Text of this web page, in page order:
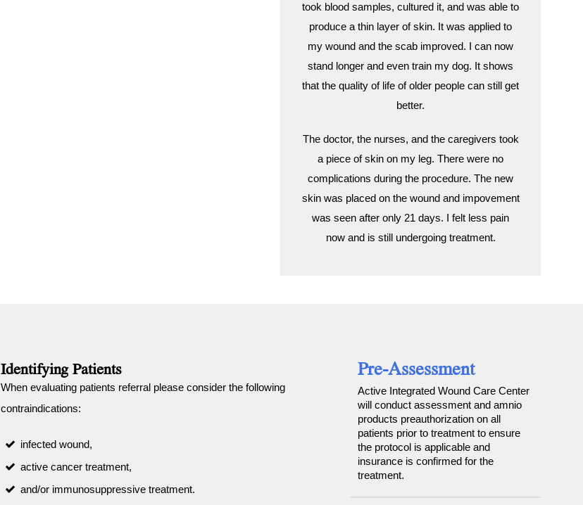
took blood samples, cultured it, and was able to
produce a thin layer of skin. It was applied to
my wound and the scab improved. I can now
stand longer and even train my dog. It shows
that the quality of life of older people can still get
better.
The doctor, the nurses, and the caregivers took
a piece of skin on my leg. There were no
complications during the procedure. The new
skin was placed on the wound and impovement
was seen after only 21 days. I felt less pain
now and is still undergoing treatment.
Identifying Patients
When evaluating patients referral please consider the following
contraindications:
infected wound,
active cancer treatment,
and/or immunosuppressive treatment.
Pre-Assessment
Active Integrated Wound Care Center
will conduct assessment and amnio
products preauthorization on all
patients prior to treatment to ensure
the protocol is applicable and
insurance is confirmed for the
treatment.